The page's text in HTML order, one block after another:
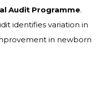
Audit Programme.
identifies variation in
in newborn